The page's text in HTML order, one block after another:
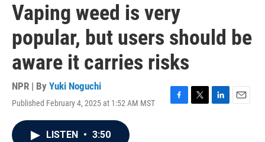
Vaping weed is very
popular, but users should be
aware it carries risks
NPR | By Yuki Noguchi
Published February 4, 2025 at 1:52 AM MST
F
T
L
E
LISTEN • 3:50